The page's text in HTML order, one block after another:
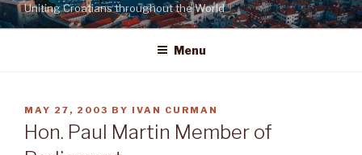
Uniting Croatians throughout the World
Menu
POSTED
ON
MAY 27, 2003 BY IVAN CURMAN
Hon. Paul Martin Member of